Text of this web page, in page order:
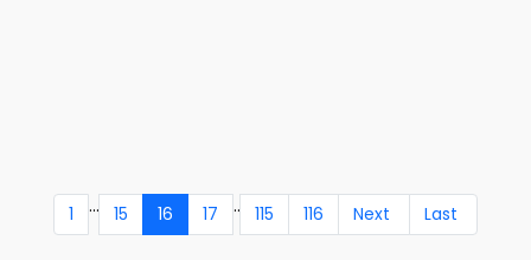
1 ... 15 16 17 .. 115 116 Next Last